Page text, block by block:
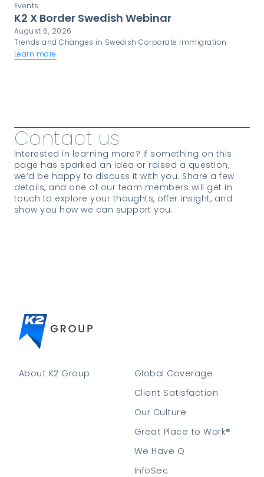
Events
K2 X Border Swedish Webinar
August 6, 2026
Trends and Changes in Swedish Corporate Immigration
Learn more
Contact us
Interested in learning more? If something on this
page has sparked an idea or raised a question,
we’d be happy to discuss it with you. Share a few
details, and one of our team members will get in
touch to explore your thoughts, offer insight, and
show you how we can support you.
About K2 Group
Global Coverage
Client Satisfaction
Our Culture
Great Place to Work®
We Have Q
InfoSec